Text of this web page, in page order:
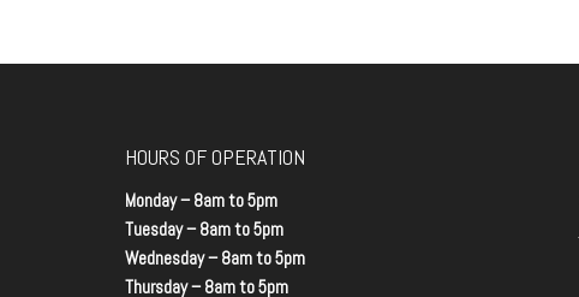
HOURS OF OPERATION
Monday – 8am to 5pm
Tuesday – 8am to 5pm
Wednesday – 8am to 5pm
Thursday – 8am to 5pm